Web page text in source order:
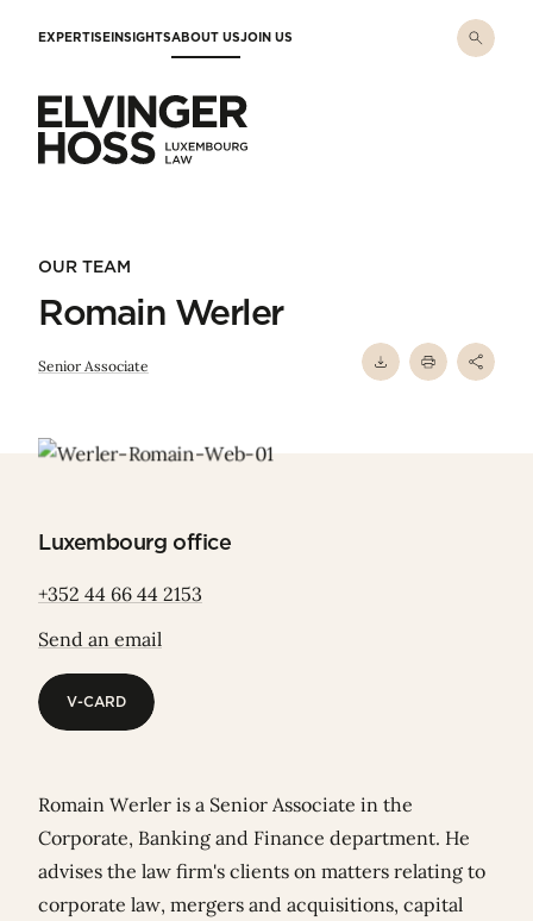
EXPERTISEINSIGHTSABOUT USJOIN US
OUR TEAM
Romain Werler
Senior Associate
Luxembourg office
+352 44 66 44 2153
Send an email
V-CARD
Romain Werler is a Senior Associate in the
Corporate, Banking and Finance department. He
advises the law firm's clients on matters relating to
corporate law, mergers and acquisitions, capital